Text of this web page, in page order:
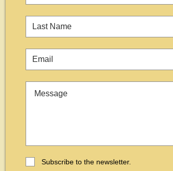
Subscribe to the newsletter.